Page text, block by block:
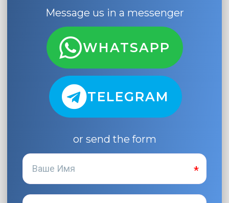
Message us in a messenger
WHATSAPP
TELEGRAM
or send the form